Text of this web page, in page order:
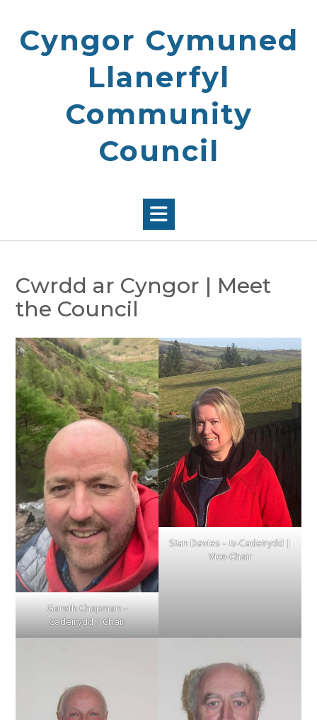
contentCyngor Cymuned
Llanerfyl
Community
Council
Cwrdd ar Cyngor | Meet
the Council
Gareth Chapman –
Cadeirydd | Chair
SIan Davies – Is-Cadeirydd |
Vice-Chair